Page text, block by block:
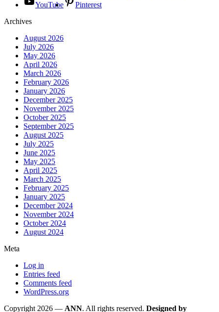
YouTube
Pinterest
Archives
August 2026
July 2026
May 2026
April 2026
March 2026
February 2026
January 2026
December 2025
November 2025
October 2025
September 2025
August 2025
July 2025
June 2025
May 2025
April 2025
March 2025
February 2025
January 2025
December 2024
November 2024
October 2024
August 2024
Meta
Log in
Entries feed
Comments feed
WordPress.org
Copyright 2026 — ANN. All rights reserved. Designed by